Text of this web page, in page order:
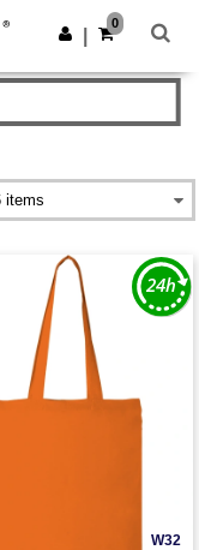
Get the app
0
W32